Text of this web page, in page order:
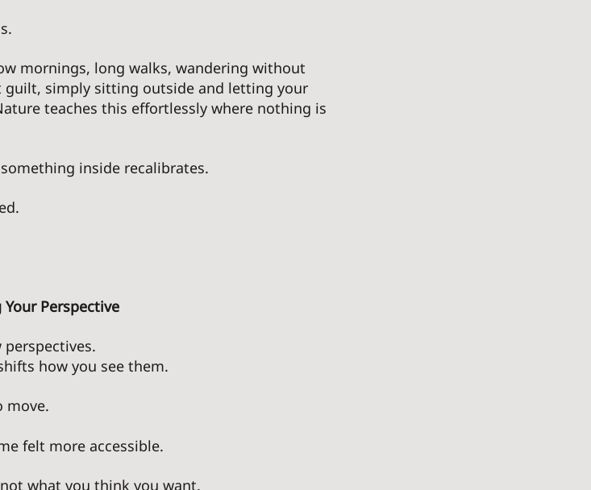
mornings, long walks, wandering without
guilt, simply sitting outside and letting your
teaches this effortlessly where nothing is
inside recalibrates.
Perspective
how you see them.
move.
felt more accessible.
what you think you want.